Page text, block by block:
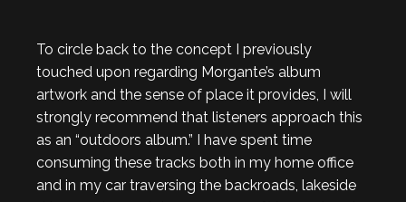
To circle back to the concept I previously
touched upon regarding Morgante’s album
artwork and the sense of place it provides, I will
strongly recommend that listeners approach this
as an “outdoors album.” I have spent time
consuming these tracks both in my home office
and in my car traversing the backroads, lakeside